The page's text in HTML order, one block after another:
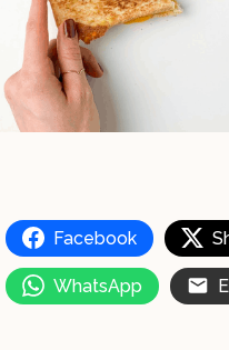
Facebook
WhatsApp